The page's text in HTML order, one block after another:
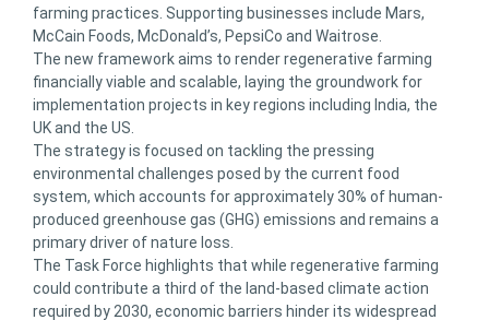
farming practices. Supporting businesses include Mars,
McCain Foods, McDonald’s, PepsiCo and Waitrose.
The new framework aims to render regenerative farming
financially viable and scalable, laying the groundwork for
implementation projects in key regions including India, the
UK and the US.
The strategy is focused on tackling the pressing
environmental challenges posed by the current food
system, which accounts for approximately 30% of human-
produced greenhouse gas (GHG) emissions and remains a
primary driver of nature loss.
The Task Force highlights that while regenerative farming
could contribute a third of the land-based climate action
required by 2030, economic barriers hinder its widespread